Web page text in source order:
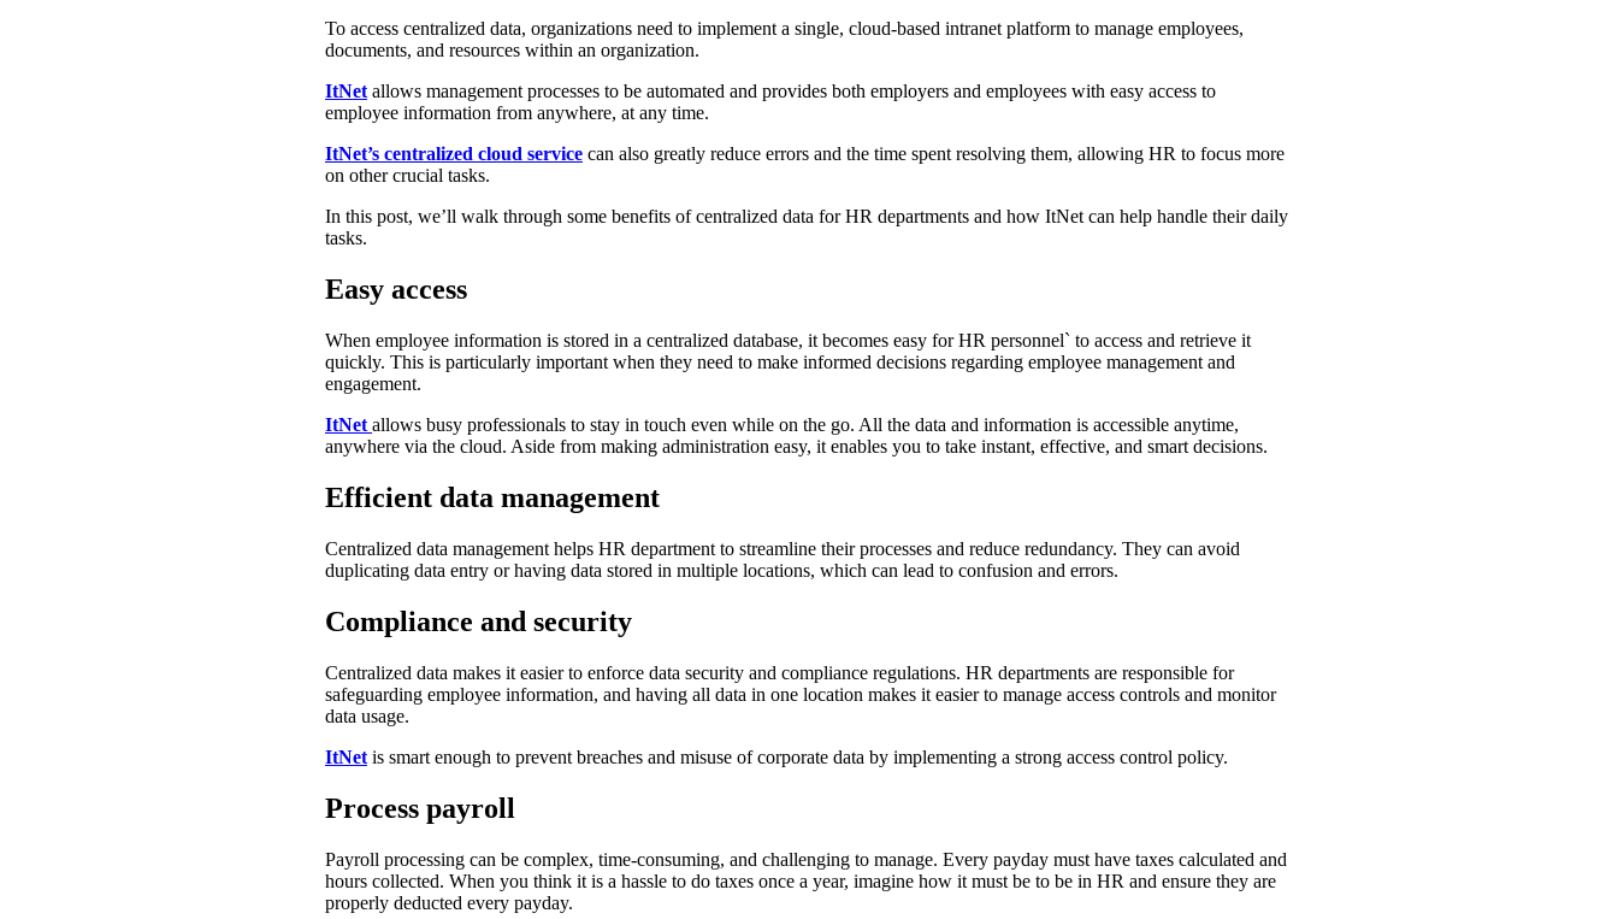
To access centralized data, organizations need to implement a single, cloud-based intranet platform to manage employees,
documents, and resources within an organization.
ItNet allows management processes to be automated and provides both employers and employees with easy access to
employee information from anywhere, at any time.
ItNet’s centralized cloud service can also greatly reduce errors and the time spent resolving them, allowing HR to focus more
on other crucial tasks.
In this post, we’ll walk through some benefits of centralized data for HR departments and how ItNet can help handle their daily
tasks.
Easy access
When employee information is stored in a centralized database, it becomes easy for HR personnel` to access and retrieve it
quickly. This is particularly important when they need to make informed decisions regarding employee management and
engagement.
ItNet allows busy professionals to stay in touch even while on the go. All the data and information is accessible anytime,
anywhere via the cloud. Aside from making administration easy, it enables you to take instant, effective, and smart decisions.
Efficient data management
Centralized data management helps HR department to streamline their processes and reduce redundancy. They can avoid
duplicating data entry or having data stored in multiple locations, which can lead to confusion and errors.
Compliance and security
Centralized data makes it easier to enforce data security and compliance regulations. HR departments are responsible for
safeguarding employee information, and having all data in one location makes it easier to manage access controls and monitor
data usage.
ItNet is smart enough to prevent breaches and misuse of corporate data by implementing a strong access control policy.
Process payroll
Payroll processing can be complex, time-consuming, and challenging to manage. Every payday must have taxes calculated and
hours collected. When you think it is a hassle to do taxes once a year, imagine how it must be to be in HR and ensure they are
properly deducted every payday.